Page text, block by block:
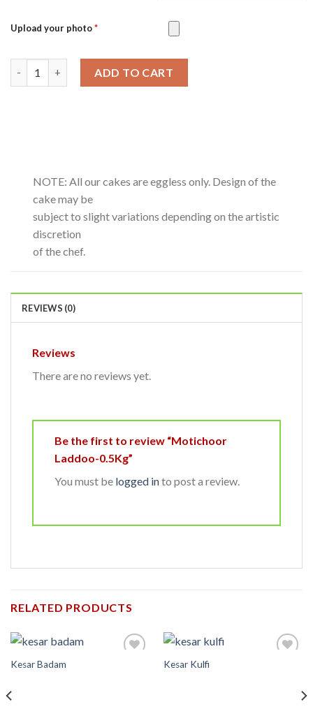
Upload your photo*
ADD TO CART
NOTE: All our cakes are eggless only. Design of the
cake may be
subject to slight variations depending on the artistic
discretion
of the chef.
REVIEWS (0)
Reviews
There are no reviews yet.
Be the first to review “Motichoor
Laddoo-0.5Kg”
You must be logged into post a review.
RELATED PRODUCTS
Kesar Badam Kesar Kulfi